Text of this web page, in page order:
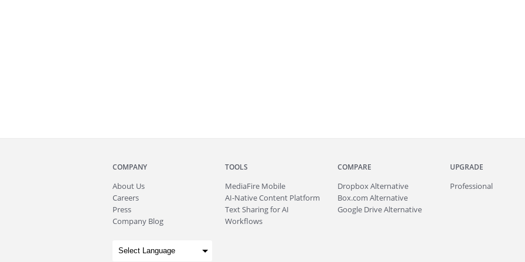
COMPANY
About Us
Careers
Press
Company Blog
TOOLS
MediaFire Mobile
AI-Native Content Platform
Text Sharing for AI
Workflows
COMPARE
Dropbox Alternative
Box.com Alternative
Google Drive Alternative
UPGRADE
Professional